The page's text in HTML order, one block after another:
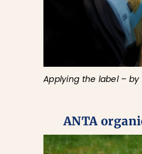
Applying the label –
ANTA